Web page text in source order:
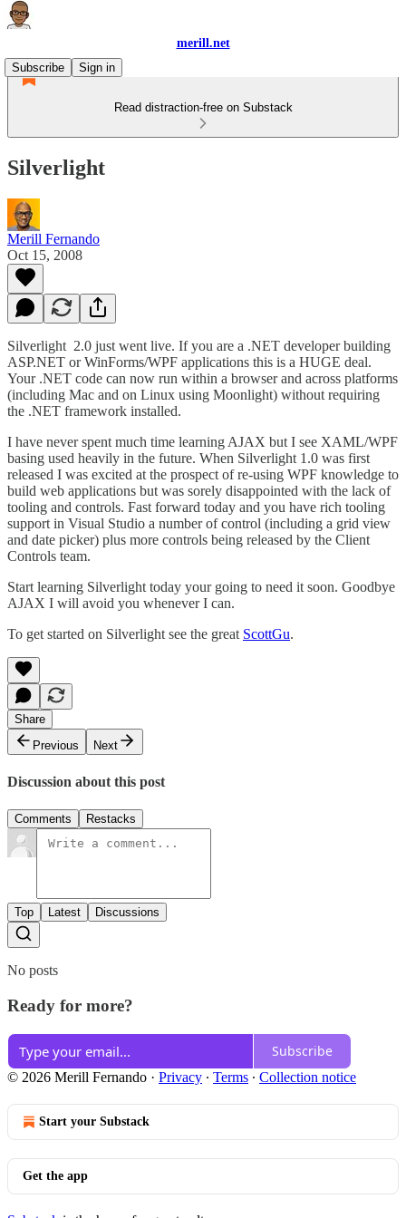
merill.net
Subscribe
Sign in
Read distraction-free on Substack
Silverlight
Merill Fernando
Oct 15, 2008
Silverlight 2.0 just went live. If you are a .NET developer building
ASP.NET or WinForms/WPF applications this is a HUGE deal.
Your .NET code can now run within a browser and across platforms
(including Mac and on Linux using Moonlight) without requiring
the .NET framework installed.
I have never spent much time learning AJAX but I see XAML/WPF
basing used heavily in the future. When Silverlight 1.0 was first
released I was excited at the prospect of re-using WPF knowledge to
build web applications but was sorely disappointed with the lack of
tooling and controls. Fast forward today and you have rich tooling
support in Visual Studio a number of control (including a grid view
and date picker) plus more controls being released by the Client
Controls team.
Start learning Silverlight today your going to need it soon. Goodbye
AJAX I will avoid you whenever I can.
To get started on Silverlight see the great ScottGu.
Share
Previous
Next
Discussion about this post
Comments Restacks
Top Latest Discussions
No posts
Ready for more?
Subscribe
© 2026 Merill Fernando · Privacy ∙ Terms ∙ Collection notice
Start your Substack
Get the app